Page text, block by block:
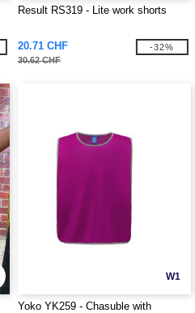
Result RS319 - Lite work shorts
20.71 CHF
30.62 CHF
-32%
W1
Yoko YK259 - Chasuble with